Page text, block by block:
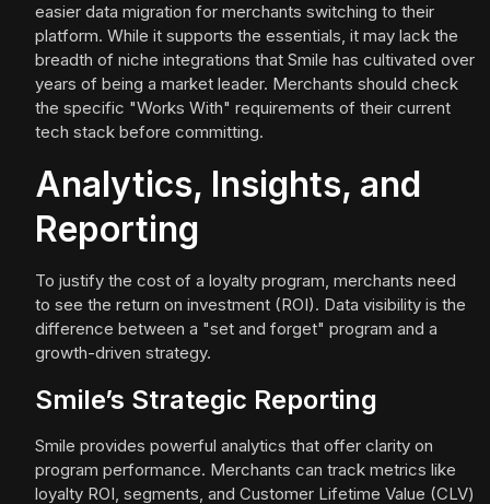
easier data migration for merchants switching to their
platform. While it supports the essentials, it may lack the
breadth of niche integrations that Smile has cultivated over
years of being a market leader. Merchants should check
the specific "Works With" requirements of their current
tech stack before committing.
Analytics, Insights, and
Reporting
To justify the cost of a loyalty program, merchants need
to see the return on investment (ROI). Data visibility is the
difference between a "set and forget" program and a
growth-driven strategy.
Smile’s Strategic Reporting
Smile provides powerful analytics that offer clarity on
program performance. Merchants can track metrics like
loyalty ROI, segments, and Customer Lifetime Value (CLV)